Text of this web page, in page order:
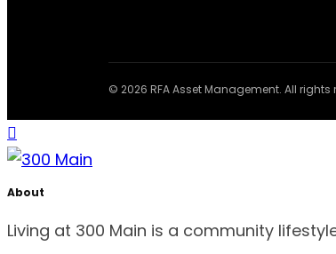
© 2026 RFA Asset Management. All rights
About
Living at 300 Main is a community